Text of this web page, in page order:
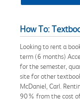
How To:
Looking to rent a
term (6 months)
for the semester,
site for other
McDaniel, Carl.
90% from the cost